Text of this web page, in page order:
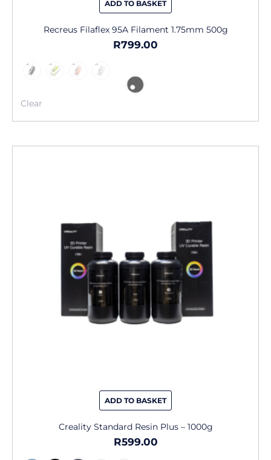
ADD TO BASKET
Recreus Filaflex 95A Filament 1.75mm 500g
R799.00
Clear
ADD TO BASKET
options
may
be
chosen
on
the
product
page
Creality Standard Resin Plus – 1000g
R599.00